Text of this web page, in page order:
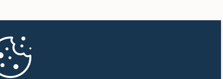
Thusitha
M.P.